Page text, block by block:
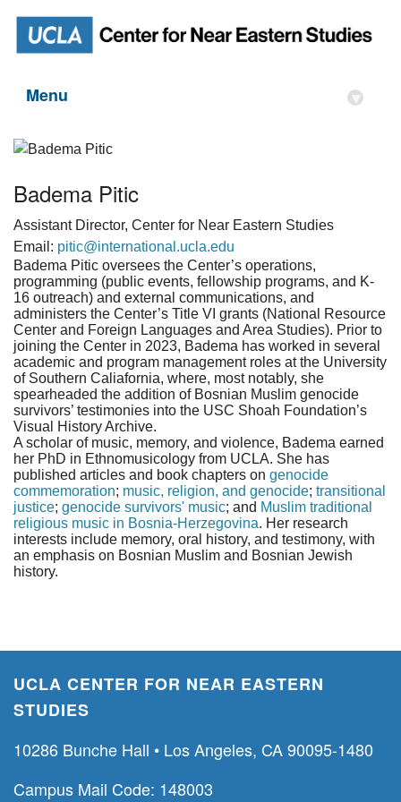
Menu ▾
Badema Pitic
Assistant Director, Center for Near Eastern Studies
Email: pitic@international.ucla.edu
Badema Pitic oversees the Center’s operations,
programming (public events, fellowship programs, and K-
16 outreach) and external communications, and
administers the Center’s Title VI grants (National Resource
Center and Foreign Languages and Area Studies). Prior to
joining the Center in 2023, Badema has worked in several
academic and program management roles at the University
of Southern Caliafornia, where, most notably, she
spearheaded the addition of Bosnian Muslim genocide
survivors’ testimonies into the USC Shoah Foundation’s
Visual History Archive.
A scholar of music, memory, and violence, Badema earned
her PhD in Ethnomusicology from UCLA. She has
published articles and book chapters on genocide
commemoration; music, religion, and genocide; transitional
justice; genocide survivors' music; and Muslim traditional
religious music in Bosnia-Herzegovina. Her research
interests include memory, oral history, and testimony, with
an emphasis on Bosnian Muslim and Bosnian Jewish
history.
UCLA CENTER FOR NEAR EASTERN
STUDIES
10286 Bunche Hall • Los Angeles, CA 90095-1480
Campus Mail Code: 148003